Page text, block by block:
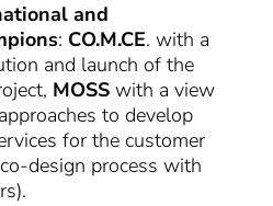
and
: CO.M.CE. with a
and launch of the
MOSS with a view
to develop
for the customer
design process with